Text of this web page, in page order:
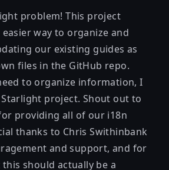
problem! This project
way to organize and
our existing guides as
files in the GitHub repo.
to organize information, I
project. Shout out to
providing all of our i18n
thanks to Chris Swithinbank
and support, and for
should actually be a